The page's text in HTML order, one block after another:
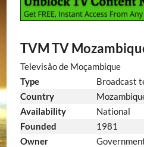
TVM TV
Televisão de Moçambique
Type
Broadcast
Country
Availability
National
Founded
1981
Owner